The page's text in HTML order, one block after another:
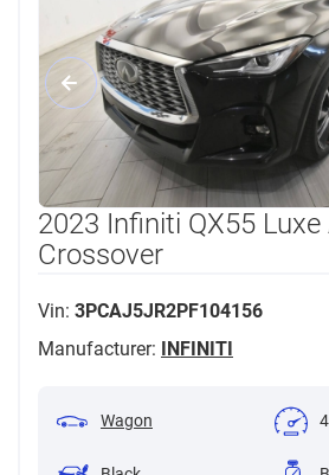
2023 Infiniti QX55 Luxe
Crossover
Vin: 3PCAJ5JR2PF104156
Manufacturer: INFINITI
Wagon